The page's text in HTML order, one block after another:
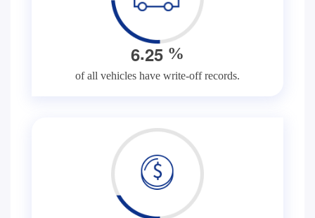
6.25 %
of all vehicles have write-off records.